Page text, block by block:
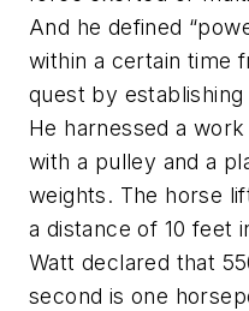
And he defined
within a certain time
quest by
He harnessed a
with a pulley and a
weights. The horse
a distance of 10 feet
Watt declared that
second is one